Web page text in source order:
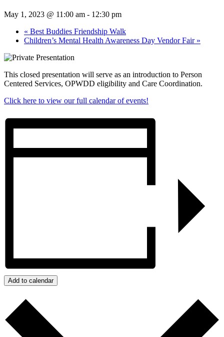
May 1, 2023 @ 11:00 am - 12:30 pm
« Best Buddies Friendship Walk
Children’s Mental Health Awareness Day Vendor Fair »
This closed presentation will serve as an introduction to Person
Centered Services, OPWDD eligibility and Care Coordination.
Click here to view our full calendar of events!
Add to calendar